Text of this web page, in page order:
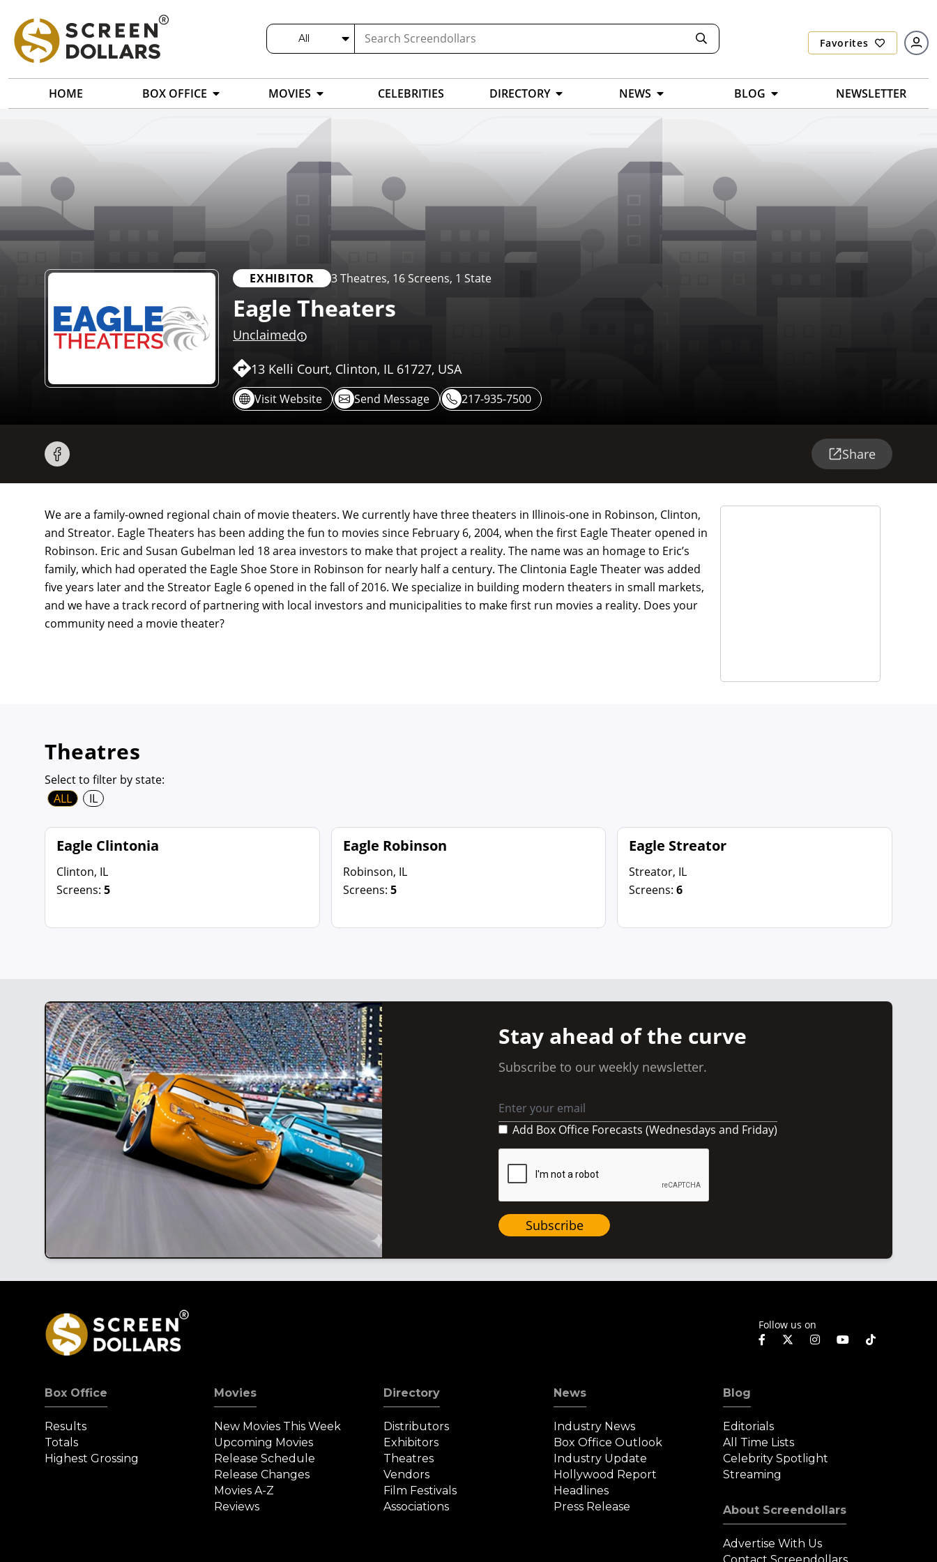
All Favorites
HOME BOX OFFICE MOVIES CELEBRITIES DIRECTORY NEWS BLOG NEWSLETTER
EXHIBITOR 3 Theatres, 16 Screens, 1 State
Eagle Theaters
Unclaimed
13 Kelli Court, Clinton, IL 61727, USA
Visit Website Send Message 217-935-7500
Share
We are a family-owned regional chain of movie theaters. We currently have three theaters in Illinois-one in Robinson, Clinton,
and Streator. Eagle Theaters has been adding the fun to movies since February 6, 2004, when the first Eagle Theater opened in
Robinson. Eric and Susan Gubelman led 18 area investors to make that project a reality. The name was an homage to Eric’s
family, which had operated the Eagle Shoe Store in Robinson for nearly half a century. The Clintonia Eagle Theater was added
five years later and the Streator Eagle 6 opened in the fall of 2016. We specialize in building modern theaters in small markets,
and we have a track record of partnering with local investors and municipalities to make first run movies a reality. Does your
community need a movie theater?
Theatres
Select to filter by state:
ALL
IL
Eagle Clintonia
Clinton, IL
Screens: 5
Eagle Robinson
Robinson, IL
Screens: 5
Eagle Streator
Streator, IL
Screens:6
Stay ahead of the curve
Subscribe to our weekly newsletter.
Add Box Office Forecasts (Wednesdays and Friday)
Subscribe
Follow us on
Box Office
Results
Totals
Highest Grossing
Movies
New Movies This Week
Upcoming Movies
Release Schedule
Release Changes
Movies A-Z
Reviews
Directory
Distributors
Exhibitors
Theatres
Vendors
Film Festivals
Associations
News
Industry News
Box Office Outlook
Industry Update
Hollywood Report
Headlines
Press Release
Blog
Editorials
All Time Lists
Celebrity Spotlight
Streaming
About Screendollars
Advertise With Us